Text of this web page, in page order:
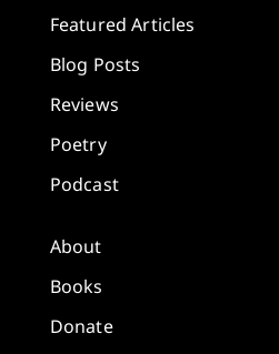
Featured Articles
Blog Posts
Reviews
Poetry
Podcast
About
Books
Donate